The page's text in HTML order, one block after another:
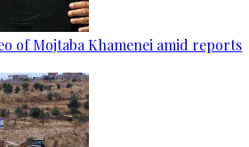
of Mojtaba Khamenei amid reports